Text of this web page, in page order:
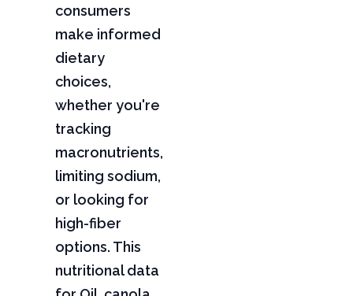
consumers
make informed
dietary
choices,
whether you're
tracking
macronutrients,
limiting sodium,
or looking for
high-fiber
options. This
nutritional data